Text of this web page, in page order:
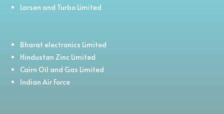
Larsen and Turbo Limited
Bharat electronics Limited
Hindustan Zinc Limited
Cairn Oil and Gas Limited
Indian Air Force